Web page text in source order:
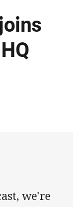
we're